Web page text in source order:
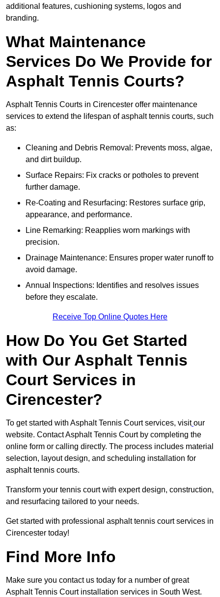
additional features, cushioning systems, logos and
branding.
What Maintenance
Services Do We Provide for
Asphalt Tennis Courts?
Asphalt Tennis Courts in Cirencester offer maintenance
services to extend the lifespan of asphalt tennis courts, such
as:
Cleaning and Debris Removal: Prevents moss, algae,
and dirt buildup.
Surface Repairs: Fix cracks or potholes to prevent
further damage.
Re-Coating and Resurfacing: Restores surface grip,
appearance, and performance.
Line Remarking: Reapplies worn markings with
precision.
Drainage Maintenance: Ensures proper water runoff to
avoid damage.
Annual Inspections: Identifies and resolves issues
before they escalate.
Receive Top Online Quotes Here
How Do You Get Started
with Our Asphalt Tennis
Court Services in
Cirencester?
To get started with Asphalt Tennis Court services, visit our
website. Contact Asphalt Tennis Court by completing the
online form or calling directly. The process includes material
selection, layout design, and scheduling installation for
asphalt tennis courts.
Transform your tennis court with expert design, construction,
and resurfacing tailored to your needs.
Get started with professional asphalt tennis court services in
Cirencester today!
Find More Info
Make sure you contact us today for a number of great
Asphalt Tennis Court installation services in South West.